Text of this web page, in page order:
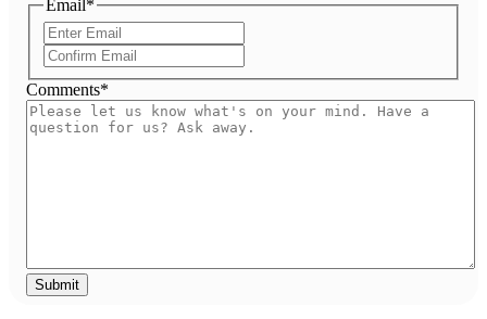
Email *
Email
Comments*